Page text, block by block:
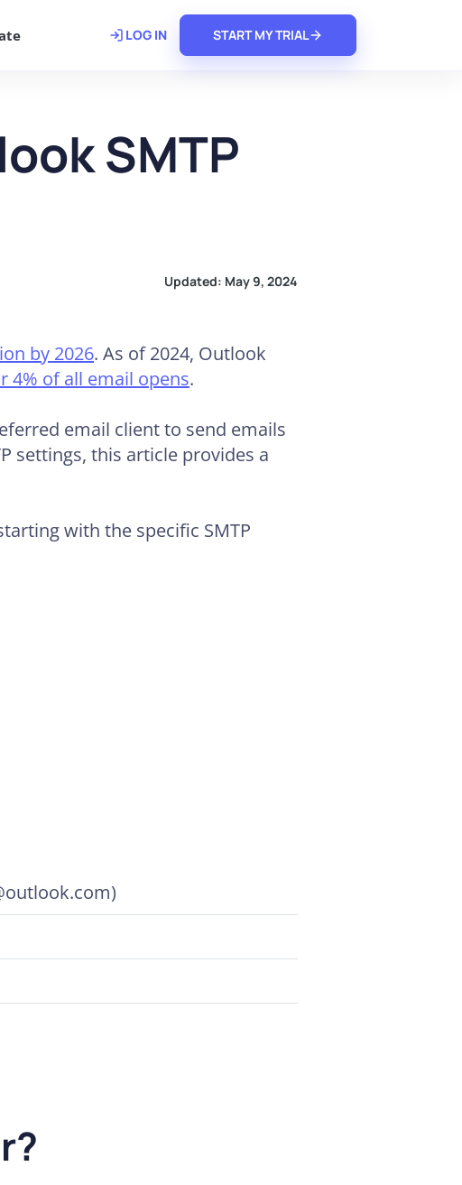
LOG IN START MY TRIAL
SMTP
Updated: May 9, 2024
by 2026. As of 2024, Outlook
4% of all email opens.
email client to send emails
settings, this article provides a
with the specific SMTP